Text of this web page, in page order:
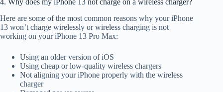
4. Why does my iPhone 13 not charge on a wireless charger?
Here are some of the most common reasons why your iPhone
13 won’t charge wirelessly or wireless charging is not
working on your iPhone 13 Pro Max:
Using an older version of iOS
Using cheap or low-quality wireless chargers
Not aligning your iPhone properly with the wireless
charger